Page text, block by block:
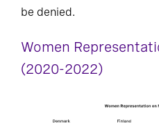
be denied.
Women
(2020-2022)